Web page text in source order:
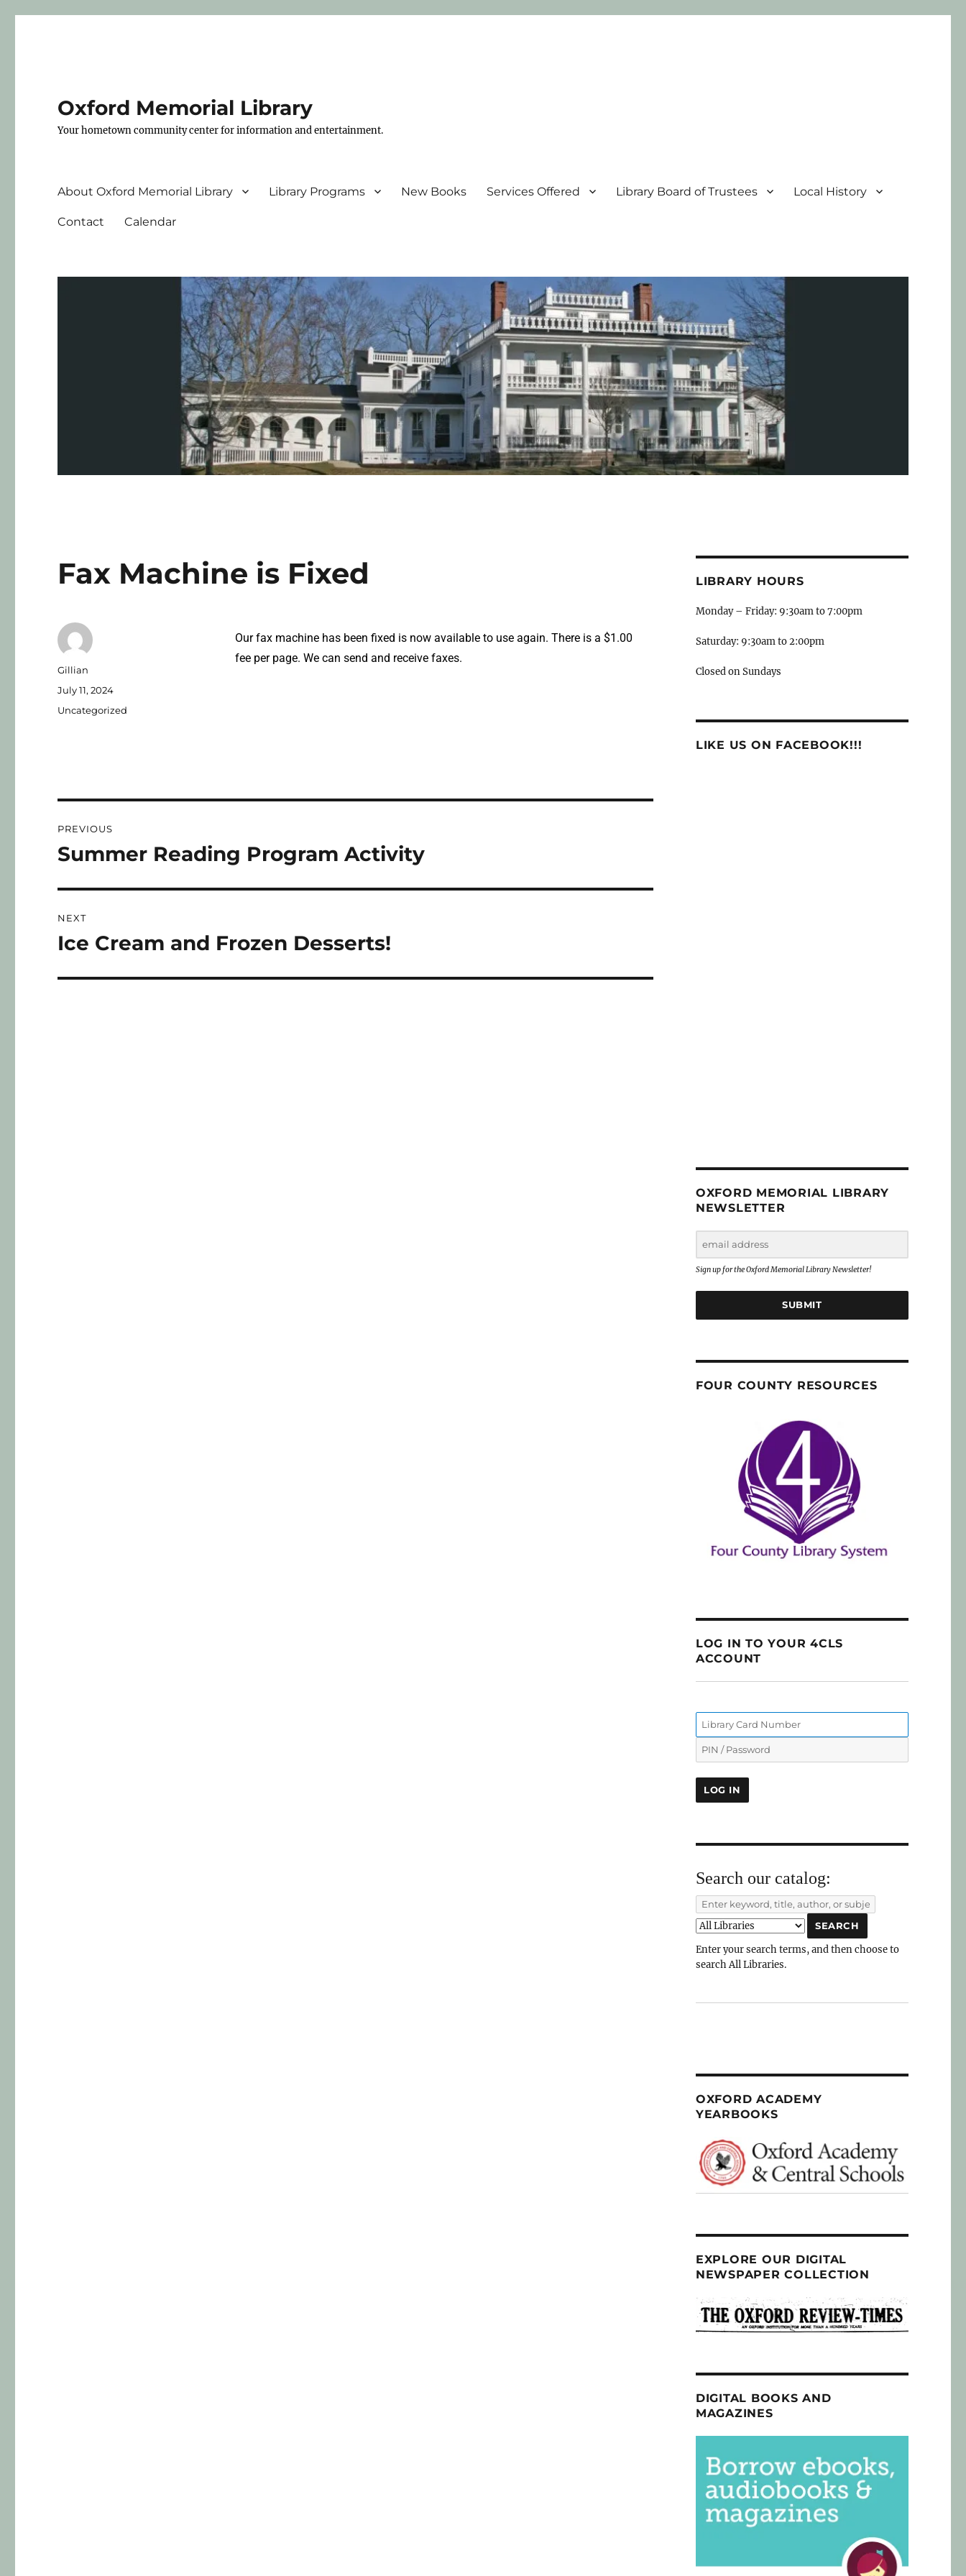
Oxford Memorial Library
Your hometown community center for information and entertainment.
About Oxford Memorial Library Library Programs New Books Services Offered Library Board of Trustees Local History
Contact Calendar
Fax Machine is Fixed
Our fax machine has been fixed is now available to use again. There is a $1.00
fee per page. We can send and receive faxes.
Gillian
July 11, 2024
Uncategorized
PREVIOUS
Summer Reading Program Activity
NEXT
Ice Cream and Frozen Desserts!
LIBRARY HOURS
Monday – Friday: 9:30am to 7:00pm
Saturday: 9:30am to 2:00pm
Closed on Sundays
LIKE US ON FACEBOOK!!!
OXFORD MEMORIAL LIBRARY
NEWSLETTER
Sign up for the Oxford Memorial Library Newsletter!
SUBMIT
FOUR COUNTY RESOURCES
LOG IN TO YOUR 4CLS
ACCOUNT
Search our catalog:
Enter your search terms, and then choose to
search All Libraries.
OXFORD ACADEMY
YEARBOOKS
EXPLORE OUR DIGITAL
NEWSPAPER COLLECTION
DIGITAL BOOKS AND
MAGAZINES